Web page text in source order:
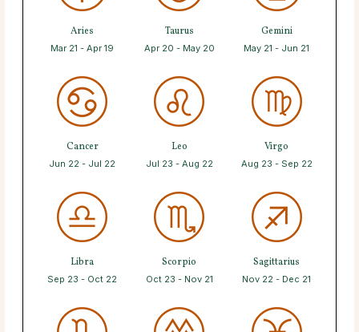
Aries
Mar 21 - Apr 19
Taurus
Apr 20 - May 20
Gemini
May 21 - Jun 21
Cancer
Jun 22 - Jul 22
Leo
Jul 23 - Aug 22
Virgo
Aug 23 - Sep 22
Libra
Sep 23 - Oct 22
Scorpio
Oct 23 - Nov 21
Sagittarius
Nov 22 - Dec 21